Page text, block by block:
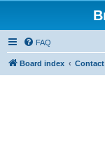
FAQ
Board index